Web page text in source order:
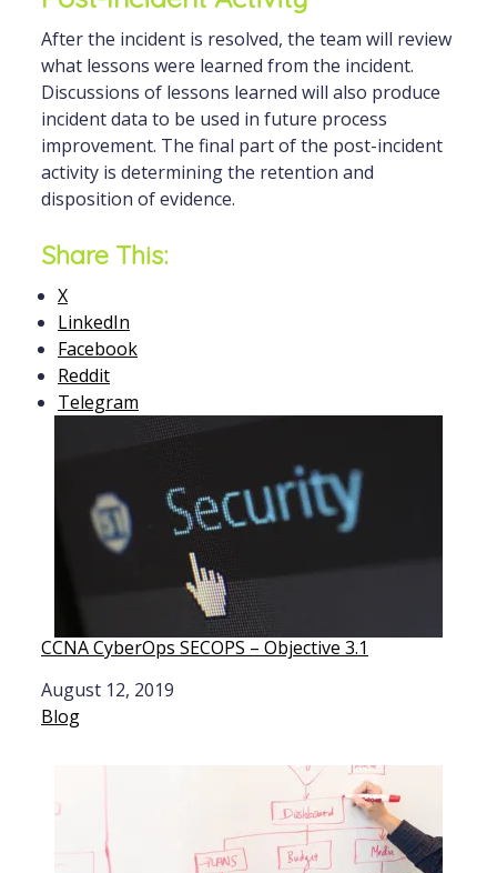
After the incident is resolved, the team will review
what lessons were learned from the incident.
Discussions of lessons learned will also produce
incident data to be used in future process
improvement. The final part of the post-incident
activity is determining the retention and
disposition of evidence.
Share This:
X
LinkedIn
Facebook
Reddit
Telegram
CCNA CyberOps SECOPS – Objective 3.1
Date
August 12, 2019
In relation to
Blog